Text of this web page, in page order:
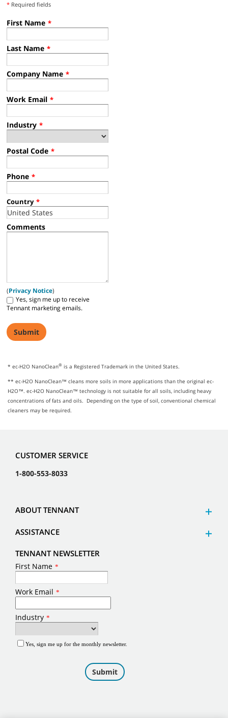
* Required fields
First Name *
Last Name *
Company Name *
Work Email *
Industry *
Postal Code *
Phone *
Country *
Comments
(Privacy Notice)
Yes, sign me up to receive
Tennant marketing emails.
* ec-H2O NanoClean® is a Registered Trademark in the United States.
** ec-H2O NanoClean™ cleans more soils in more applications than the original ec-
H2O™. ec-H2O NanoClean™ technology is not suitable for all soils, including heavy
concentrations of fats and oils. Depending on the type of soil, conventional chemical
cleaners may be required.
CUSTOMER SERVICE
1-800-553-8033
ABOUT TENNANT
ASSISTANCE
TENNANT NEWSLETTER